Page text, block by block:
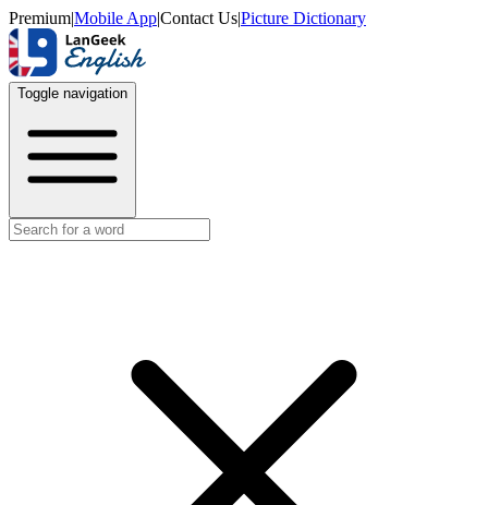
Premium|Mobile App|Contact Us|Picture Dictionary
Toggle navigation